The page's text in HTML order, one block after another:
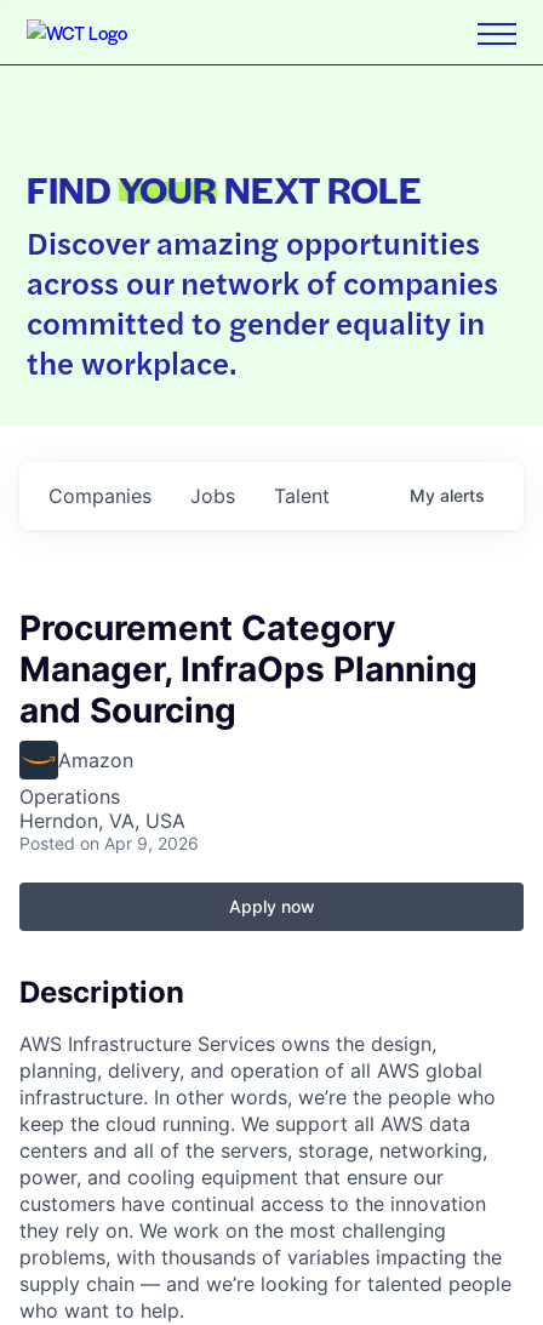
FINDYOURNEXT ROLE
Discover amazing opportunities
across our network of companies
committed to gender equality in
the workplace.
Jobs
Companies Talent My alerts
Procurement Category
Manager, InfraOps Planning
and Sourcing
Amazon
Operations
Herndon, VA, USA
Posted on Apr 9, 2026
Apply now
Description
AWS Infrastructure Services owns the design,
planning, delivery, and operation of all AWS global
infrastructure. In other words, we’re the people who
keep the cloud running. We support all AWS data
centers and all of the servers, storage, networking,
power, and cooling equipment that ensure our
customers have continual access to the innovation
they rely on. We work on the most challenging
problems, with thousands of variables impacting the
supply chain — and we’re looking for talented people
who want to help.